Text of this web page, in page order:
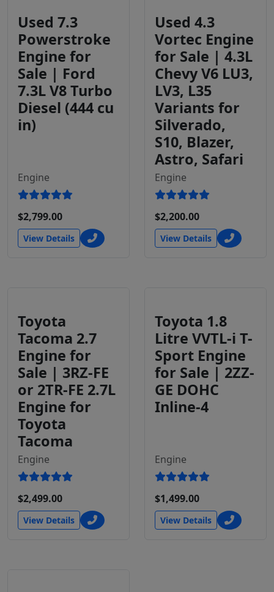
Used 7.3
Powerstroke
Engine for
Sale | Ford
7.3L V8 Turbo
Diesel (444 cu
in)
Engine
$2,799.00
View Details
Used 4.3
Vortec Engine
for Sale | 4.3L
Chevy V6 LU3,
LV3, L35
Variants for
Silverado,
S10, Blazer,
Astro, Safari
Engine
$2,200.00
View Details
Toyota
Tacoma 2.7
Engine for
Sale | 3RZ-FE
or 2TR-FE 2.7L
Engine for
Toyota
Tacoma
Engine
$2,499.00
View Details
Toyota 1.8
Litre VVTL-i T-
Sport Engine
for Sale | 2ZZ-
GE DOHC
Inline-4
Engine
$1,499.00
View Details